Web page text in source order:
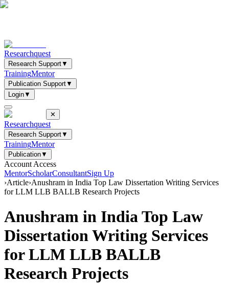
Researchquest
Research Support▼
TrainingMentor
Publication Support▼
Login▼
✕
Researchquest
Research Support▼
TrainingMentor
Publication▼
Account Access
MentorScholarConsultantSign Up
›Article›Anushram in India Top Law Dissertation Writing Services
for LLM LLB BALLB Research Projects
Anushram in India Top Law
Dissertation Writing Services
for LLM LLB BALLB
Research Projects